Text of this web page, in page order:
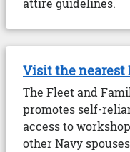
attire guidelines.
Visit the nearest
The Fleet and
promotes self-
access to
other Navy